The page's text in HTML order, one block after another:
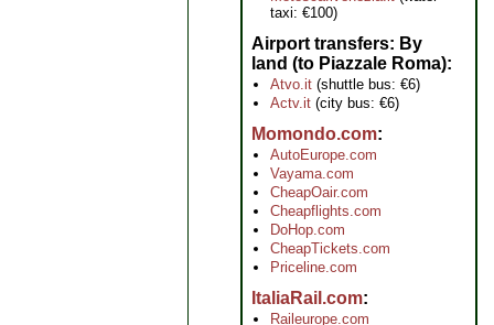
taxi: €100)
Airport transfers: By
land (to Piazzale Roma)
Atvo.it (shuttle bus: €6)
Actv.it (city bus: €6)
Momondo.com
AutoEurope.com
Vayama.com
CheapOair.com
Cheapflights.com
DoHop.com
CheapTickets.com
Priceline.com
ItaliaRail.com
Raileurope.com